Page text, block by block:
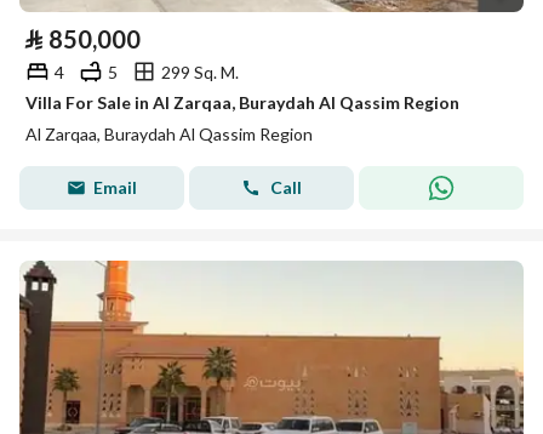
⃁ 850,000
4 5
299 Sq. M.
Villa For Sale in Al Zarqaa, Buraydah Al Qassim Region
Al Zarqaa, Buraydah Al Qassim Region
Email Call